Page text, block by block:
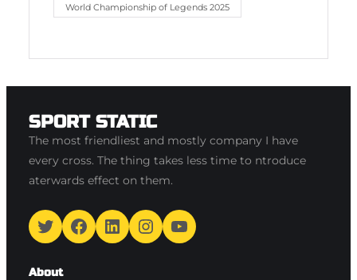
World Championship of Legends 2025
SPORT STATIC
The most friendliest and mostly company I have
every cross. The thing takes less time to ntroduce
aterwards effect on them.
Twitter Facebook LinkedIn Instagram YouTube
About